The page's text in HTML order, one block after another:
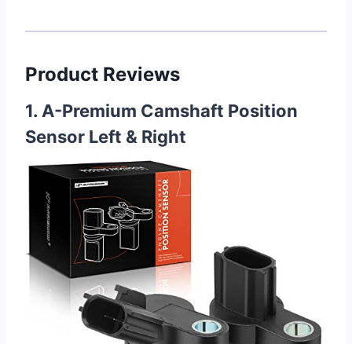
Product Reviews
1. A-Premium Camshaft Position
Sensor Left & Right